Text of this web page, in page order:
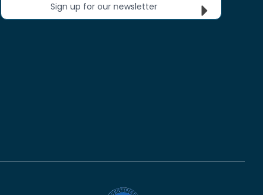
Sign up for our newsletter